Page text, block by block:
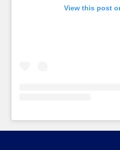
View this post